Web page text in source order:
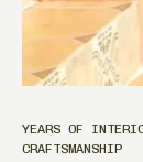
YEARS OF
CRAFTSMANSHIP